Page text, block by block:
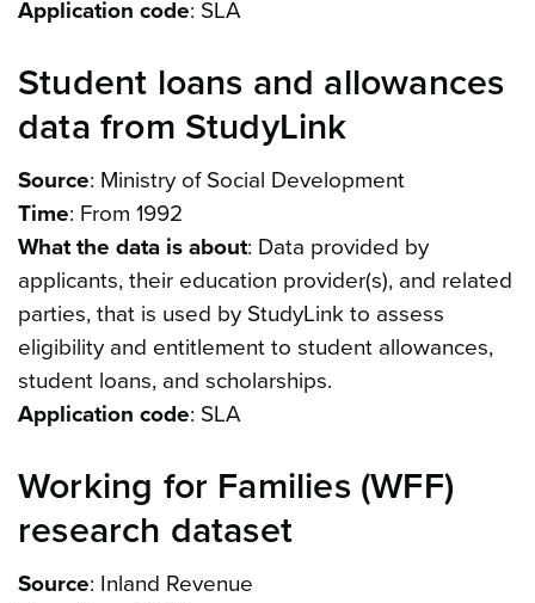
Application code: SLA
Student loans and allowances
data from StudyLink
Source: Ministry of Social Development
Time: From 1992
What the data is about: Data provided by
applicants, their education provider(s), and related
parties, that is used by StudyLink to assess
eligibility and entitlement to student allowances,
student loans, and scholarships.
Application code: SLA
Working for Families (WFF)
research dataset
Source: Inland Revenue